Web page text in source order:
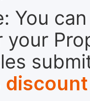
You
your
discount